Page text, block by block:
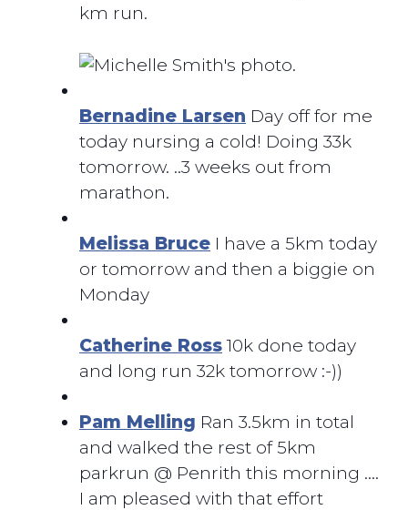
km run.
Bernadine Larsen Day off for me
today nursing a cold! Doing 33k
tomorrow. ..3 weeks out from
marathon.
Melissa Bruce I have a 5km today
or tomorrow and then a biggie on
Monday
Catherine Ross10k done today
and long run 32k tomorrow :-))
Pam Melling Ran 3.5km in total
and walked the rest of 5km
parkrun @ Penrith this morning ….
I am pleased with that effort